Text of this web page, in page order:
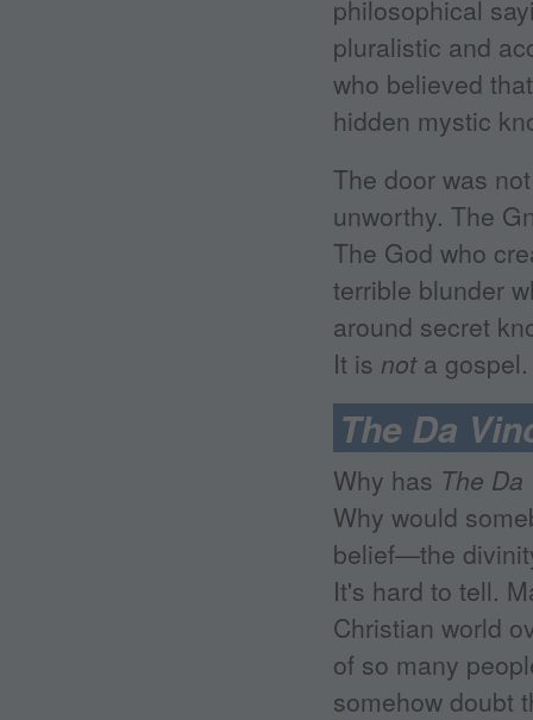
philosophical
pluralistic and
who believed
hidden mystic
The door was
unworthy. The
The God who
terrible blunder
around secret
It is nota gospel.
The Da
Why has The
Why would
belief—the
It's hard to tell.
Christian world
of so many
somehow doubt